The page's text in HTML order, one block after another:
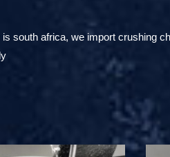
south africa, we import crushing